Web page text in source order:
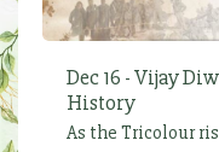
Dec 16 - Vijay
History
As the Tricolour